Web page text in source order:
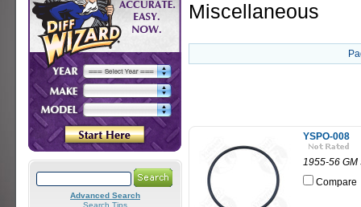
Advanced Search
Miscellaneous
YSPO-008
1955-56 GM
Compare